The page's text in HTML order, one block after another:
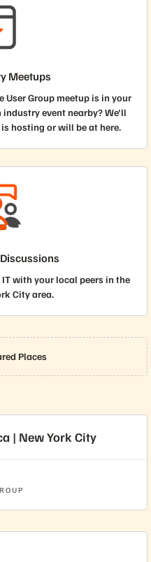
Meetups
User Group meetup is in your
industry event nearby? We'll
hosting or will be at here.
with your local peers in the
City area.
Places
| New York City